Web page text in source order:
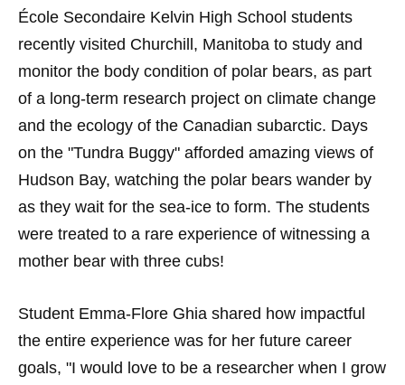
École Secondaire Kelvin High School students
recently visited Churchill, Manitoba to study and
monitor the body condition of polar bears, as part
of a long-term research project on climate change
and the ecology of the Canadian subarctic. Days
on the "Tundra Buggy" afforded amazing views of
Hudson Bay, watching the polar bears wander by
as they wait for the sea-ice to form. The students
were treated to a rare experience of witnessing a
mother bear with three cubs!
Student Emma-Flore Ghia shared how impactful
the entire experience was for her future career
goals, "I would love to be a researcher when I grow